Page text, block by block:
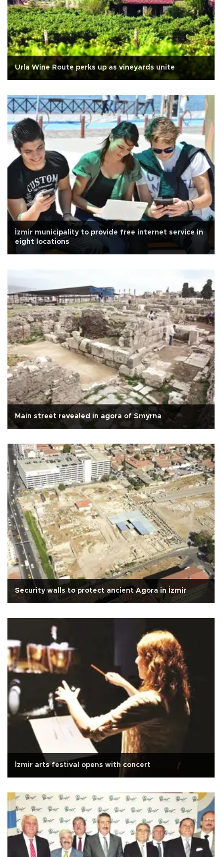
Urla Wine Route perks up as vineyards unite
İzmir municipality to provide free internet service in
eight locations
Main street revealed in agora of Smyrna
Security walls to protect ancient Agora in İzmir
İzmir arts festival opens with concert